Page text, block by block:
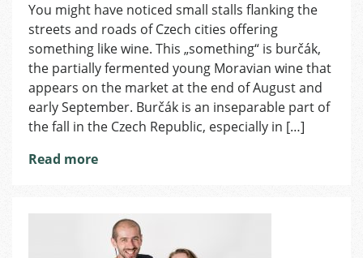
–
Sign
of
the
in
the
Czech
You might have noticed small stalls flanking the
streets and roads of Czech cities offering
something like wine. This „something“ is burčák,
the partially fermented young Moravian wine that
appears on the market at the end of August and
early September. Burčák is an inseparable part of
the fall in the Czech Republic, especially in […]
Read more